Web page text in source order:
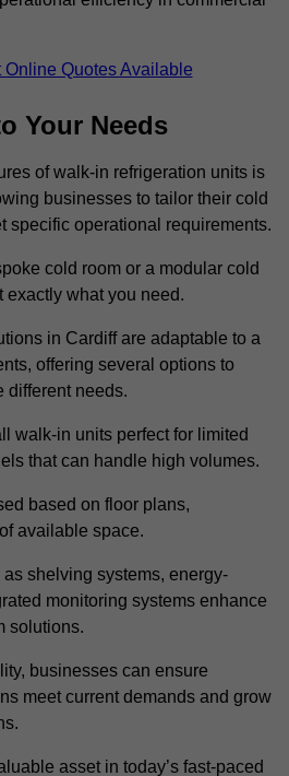
Online Quotes Available
Your Needs
of walk-in refrigeration units is
businesses to tailor their cold
specific operational requirements.
cold room or a modular cold
exactly what you need.
in Cardiff are adaptable to a
offering several options to
different needs.
walk-in units perfect for limited
that can handle high volumes.
based on floor plans,
available space.
shelving systems, energy-
monitoring systems enhance
solutions.
businesses can ensure
meet current demands and grow
asset in today’s fast-paced